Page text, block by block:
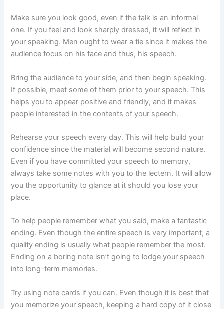
Make sure you look good, even if the talk is an informal
one. If you feel and look sharply dressed, it will reflect in
your speaking. Men ought to wear a tie since it makes the
audience focus on his face and thus, his speech.
Bring the audience to your side, and then begin speaking.
If possible, meet some of them prior to your speech. This
helps you to appear positive and friendly, and it makes
people interested in the contents of your speech.
Rehearse your speech every day. This will help build your
confidence since the material will become second nature.
Even if you have committed your speech to memory,
always take some notes with you to the lectern. It will allow
you the opportunity to glance at it should you lose your
place.
To help people remember what you said, make a fantastic
ending. Even though the entire speech is very important, a
quality ending is usually what people remember the most.
Ending on a boring note isn’t going to lodge your speech
into long-term memories.
Try using note cards if you can. Even though it is best that
you memorize your speech, keeping a hard copy of it close